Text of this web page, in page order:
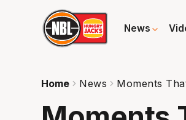
News
Home News Moments